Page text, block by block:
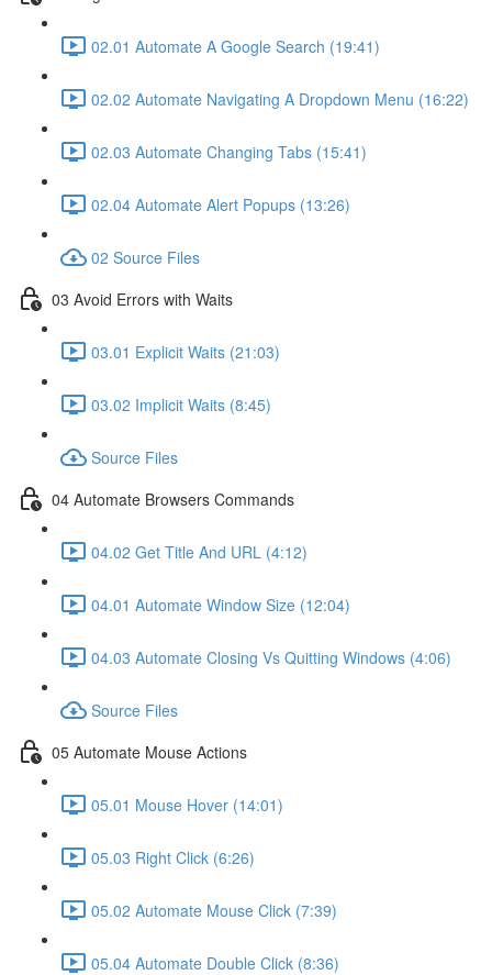
02.01 Automate A Google Search (19:41)
02.02 Automate Navigating A Dropdown Menu (16:22)
02.03 Automate Changing Tabs (15:41)
02.04 Automate Alert Popups (13:26)
02 Source Files
03 Avoid Errors with Waits
03.01 Explicit Waits (21:03)
03.02 Implicit Waits (8:45)
Source Files
04 Automate Browsers Commands
04.02 Get Title And URL (4:12)
04.01 Automate Window Size (12:04)
04.03 Automate Closing Vs Quitting Windows (4:06)
Source Files
05 Automate Mouse Actions
05.01 Mouse Hover (14:01)
05.03 Right Click (6:26)
05.02 Automate Mouse Click (7:39)
05.04 Automate Double Click (8:36)